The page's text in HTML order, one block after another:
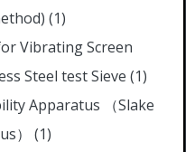
(1)
Vibrating Screen
Steel test Sieve (1)
Apparatus （Slake
）
(1)